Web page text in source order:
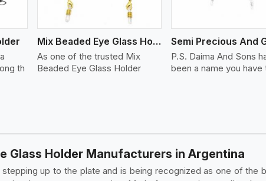
th
Mix Beaded Eye Glass Holder
As one of the trusted Mix
Beaded Eye Glass Holder
P.S. Daima And Sons
been a name you have
Glass Holder Manufacturers in Argentina
stepping up to the plate and is being recognized as one of the